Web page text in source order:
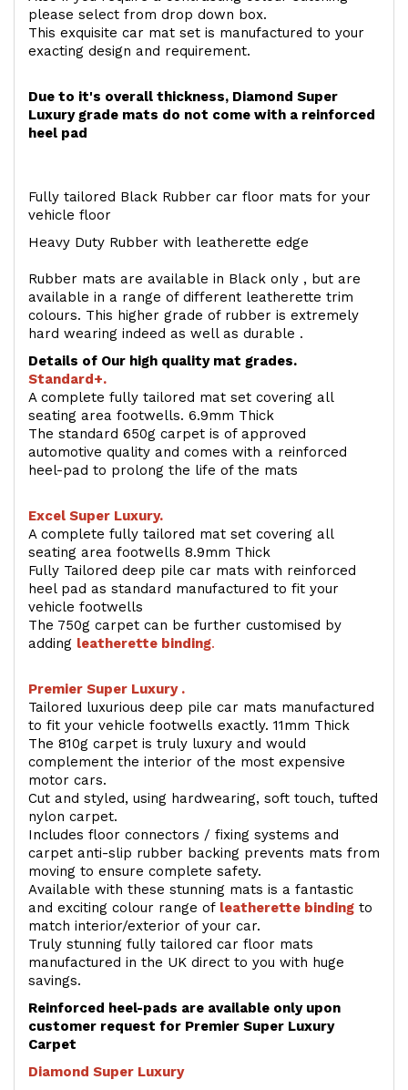
please select from drop down box.
This exquisite car mat set is manufactured to your
exacting design and requirement.
Due to it's overall thickness, Diamond Super
Luxury grade mats do not come with a reinforced
heel pad
Fully tailored Black Rubber car floor mats for your
vehicle floor
Heavy Duty Rubber with leatherette edge
Rubber mats are available in Black only , but are
available in a range of different leatherette trim
colours. This higher grade of rubber is extremely
hard wearing indeed as well as durable .
Details of Our high quality mat grades.
Standard+.
A complete fully tailored mat set covering all
seating area footwells. 6.9mm Thick
The standard 650g carpet is of approved
automotive quality and comes with a reinforced
heel-pad to prolong the life of the mats
Excel Super Luxury.
A complete fully tailored mat set covering all
seating area footwells 8.9mm Thick
Fully Tailored deep pile car mats with reinforced
heel pad as standard manufactured to fit your
vehicle footwells
The 750g carpet can be further customised by
adding leatherette binding.
Premier Super Luxury .
Tailored luxurious deep pile car mats manufactured
to fit your vehicle footwells exactly. 11mm Thick
The 810g carpet is truly luxury and would
complement the interior of the most expensive
motor cars.
Cut and styled, using hardwearing, soft touch, tufted
nylon carpet.
Includes floor connectors / fixing systems and
carpet anti-slip rubber backing prevents mats from
moving to ensure complete safety.
Available with these stunning mats is a fantastic
and exciting colour range of leatherette binding to
match interior/exterior of your car.
Truly stunning fully tailored car floor mats
manufactured in the UK direct to you with huge
savings.
Reinforced heel-pads are available only upon
customer request for Premier Super Luxury
Carpet
Diamond Super Luxury